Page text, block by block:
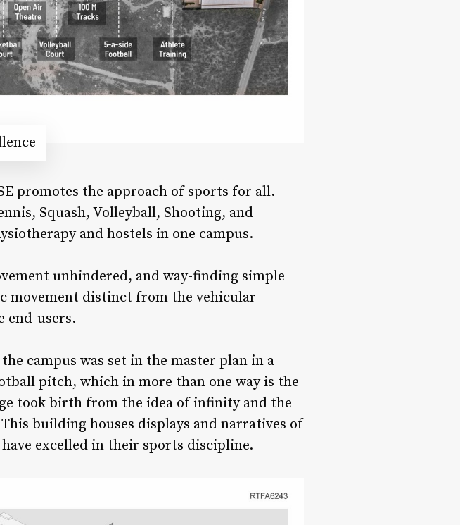
promotes the approach of sports for all.
Squash, Volleyball, Shooting, and
and hostels in one campus.
unhindered, and way-finding simple
movement distinct from the vehicular
end-users.
campus was set in the master plan in a
pitch, which in more than one way is the
took birth from the idea of infinity and the
building houses displays and narratives of
excelled in their sports discipline.